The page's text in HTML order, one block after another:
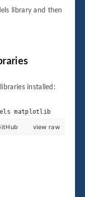
library and then
installed:
matplotlib
view raw